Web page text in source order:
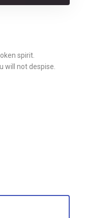
spirit.
will not despise.